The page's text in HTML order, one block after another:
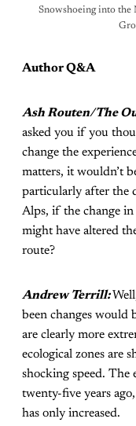
Snowshoeing into the
Author Q&A
Ash Routen/The
asked you if you
change the
matters, it wouldn’t
particularly after the
Alps, if the change
might have altered
route?
Andrew Terrill:
been changes would
are clearly more
ecological zones are
shocking speed. The
twenty-five years
has only increased.